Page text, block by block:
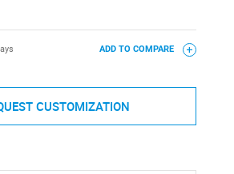
ADD TO COMPARE
CUSTOMIZATION